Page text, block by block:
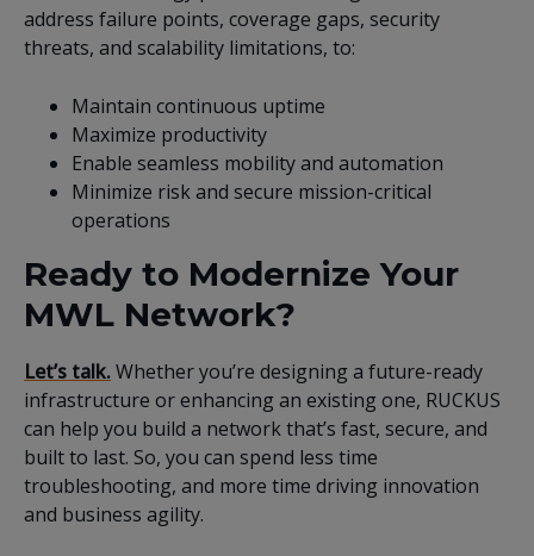
address failure points, coverage gaps, security
threats, and scalability limitations, to:
Maintain continuous uptime
Maximize productivity
Enable seamless mobility and automation
Minimize risk and secure mission-critical
operations
Ready to Modernize Your
MWL Network?
Let’s talk.Whether you’re designing a future-ready
infrastructure or enhancing an existing one, RUCKUS
can help you build a network that’s fast, secure, and
built to last. So, you can spend less time
troubleshooting, and more time driving innovation
and business agility.